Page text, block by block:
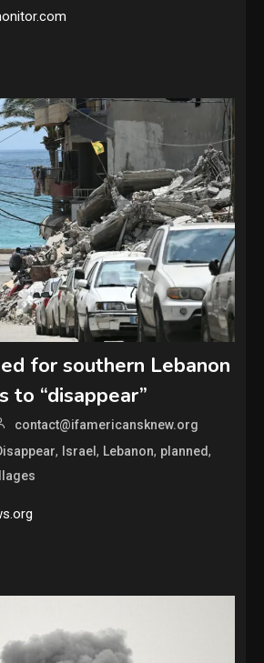
for southern Lebanon
to “disappear”
contact@ifamericansknew.org
, Israel, Lebanon, planned,